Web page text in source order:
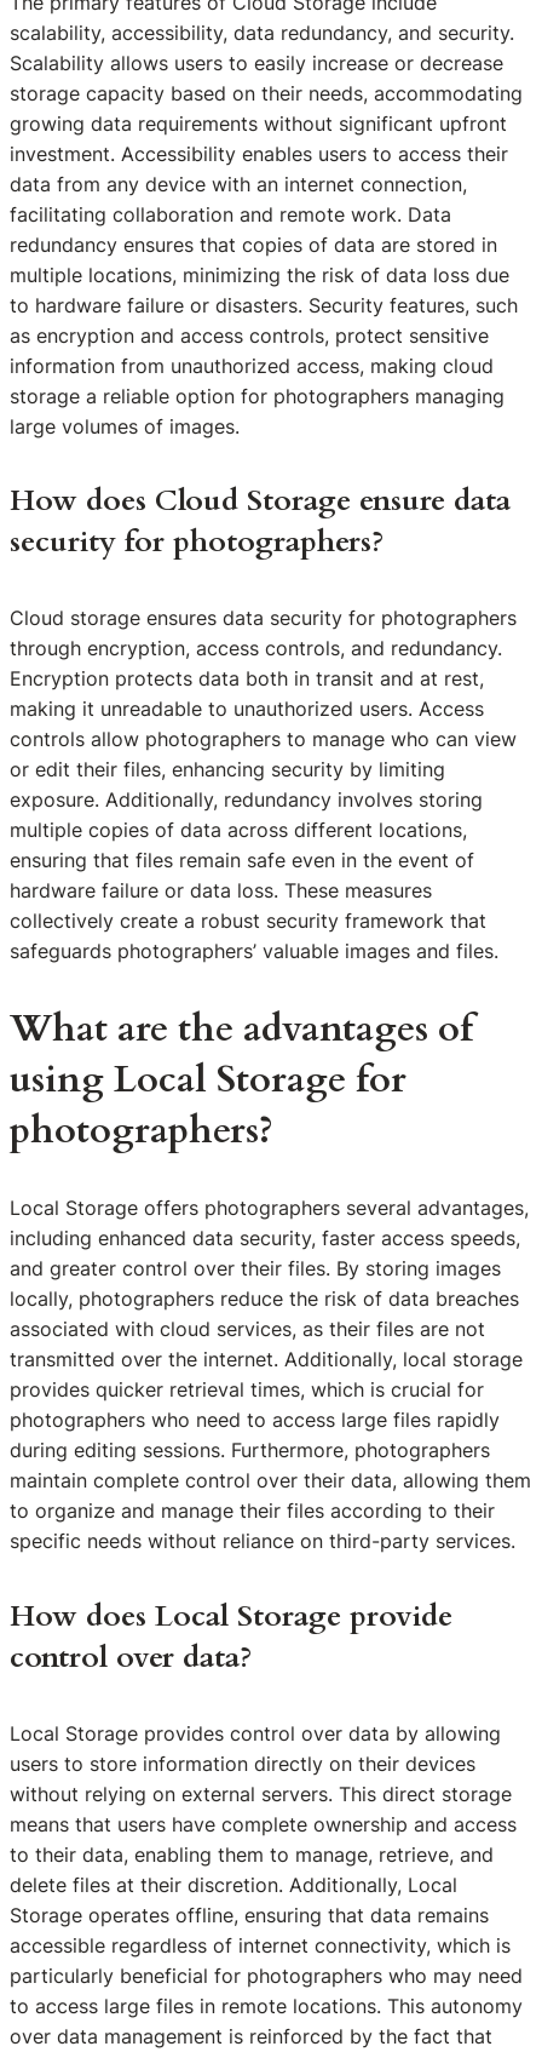
scalability, accessibility, data redundancy, and security.
Scalability allows users to easily increase or decrease
storage capacity based on their needs, accommodating
growing data requirements without significant upfront
investment. Accessibility enables users to access their
data from any device with an internet connection,
facilitating collaboration and remote work. Data
redundancy ensures that copies of data are stored in
multiple locations, minimizing the risk of data loss due
to hardware failure or disasters. Security features, such
as encryption and access controls, protect sensitive
information from unauthorized access, making cloud
storage a reliable option for photographers managing
large volumes of images.
How does Cloud Storage ensure data
security for photographers?
Cloud storage ensures data security for photographers
through encryption, access controls, and redundancy.
Encryption protects data both in transit and at rest,
making it unreadable to unauthorized users. Access
controls allow photographers to manage who can view
or edit their files, enhancing security by limiting
exposure. Additionally, redundancy involves storing
multiple copies of data across different locations,
ensuring that files remain safe even in the event of
hardware failure or data loss. These measures
collectively create a robust security framework that
safeguards photographers’ valuable images and files.
What are the advantages of
using Local Storage for
photographers?
Local Storage offers photographers several advantages,
including enhanced data security, faster access speeds,
and greater control over their files. By storing images
locally, photographers reduce the risk of data breaches
associated with cloud services, as their files are not
transmitted over the internet. Additionally, local storage
provides quicker retrieval times, which is crucial for
photographers who need to access large files rapidly
during editing sessions. Furthermore, photographers
maintain complete control over their data, allowing them
to organize and manage their files according to their
specific needs without reliance on third-party services.
How does Local Storage provide
control over data?
Local Storage provides control over data by allowing
users to store information directly on their devices
without relying on external servers. This direct storage
means that users have complete ownership and access
to their data, enabling them to manage, retrieve, and
delete files at their discretion. Additionally, Local
Storage operates offline, ensuring that data remains
accessible regardless of internet connectivity, which is
particularly beneficial for photographers who may need
to access large files in remote locations. This autonomy
over data management is reinforced by the fact that